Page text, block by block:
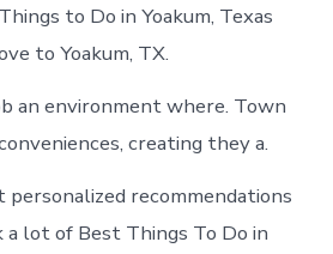
to Do in Yoakum, Texas
to Yoakum, TX.
an environment where. Town
creating they a.
recommendations
a lot of Best Things To Do in